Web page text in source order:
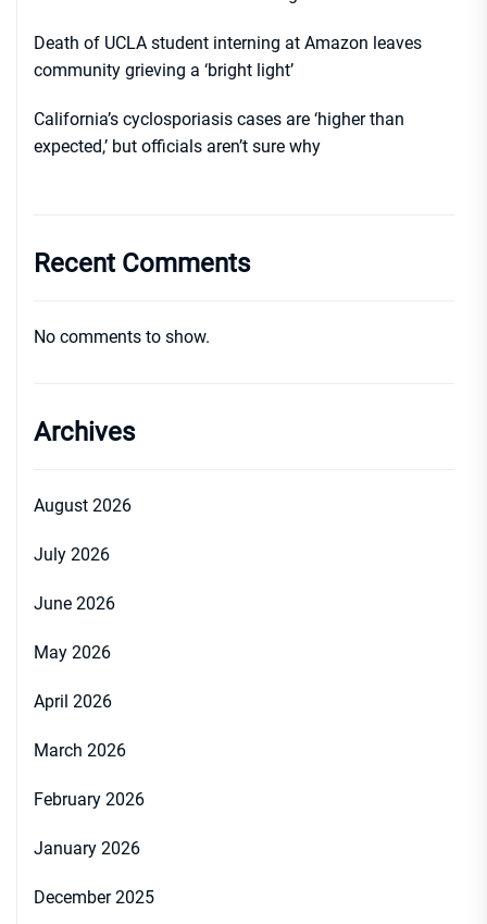
Death of UCLA student interning at Amazon leaves
community grieving a ‘bright light’
California’s cyclosporiasis cases are ‘higher than
expected,’ but officials aren’t sure why
Recent Comments
No comments to show.
Archives
August 2026
July 2026
June 2026
May 2026
April 2026
March 2026
February 2026
January 2026
December 2025